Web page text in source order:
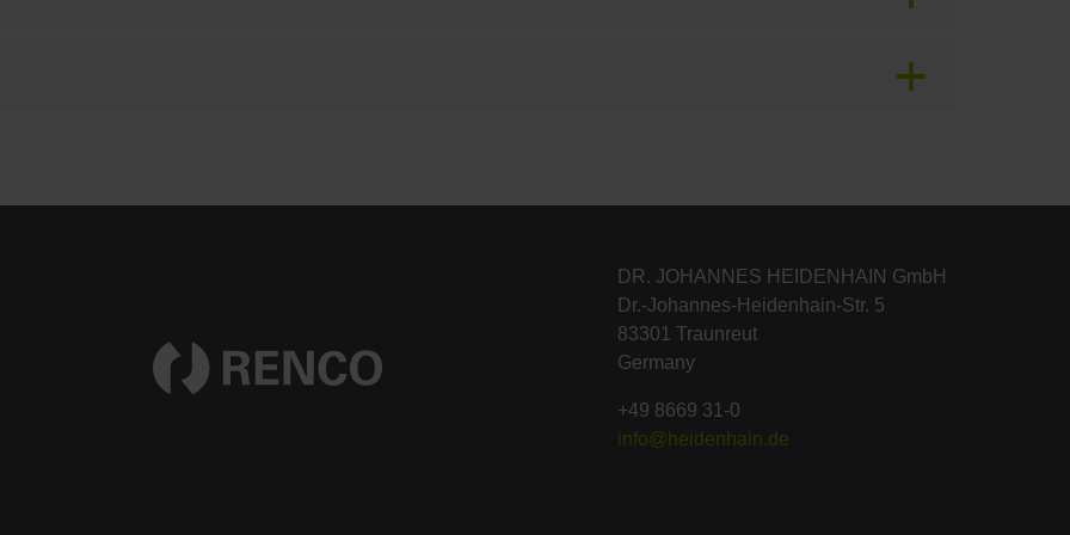
DR. JOHANNES HEIDENHAIN GmbH
Dr.-Johannes-Heidenhain-Str. 5
83301 Traunreut
Germany
+49 8669 31-0
info@heidenhain.de